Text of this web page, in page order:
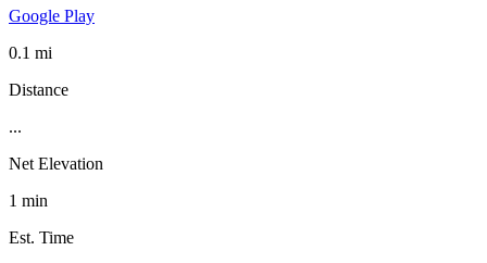
Google Play
0.1 mi
Distance
...
Net Elevation
1 min
Est. Time